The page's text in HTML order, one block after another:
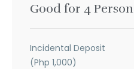
Good for 4 Person
Incidental Deposit
(Php 1,000)